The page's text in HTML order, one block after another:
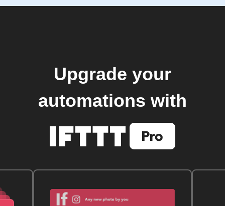
Upgrade your
automations with